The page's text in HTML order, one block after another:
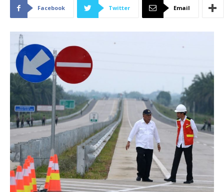
Facebook Twitter Email